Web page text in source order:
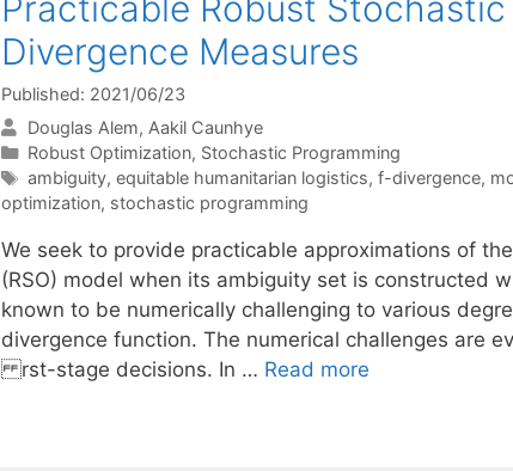
Divergence Measures
Published: 2021/06/23
Douglas Alem Aakil Caunhye
Categories
Robust Optimization, Stochastic Programming
Tags
ambiguity, equitable humanitarian logistics, f-divergence,
optimization, stochastic programming
We seek to provide practicable approximations of
(RSO) model when its ambiguity set is constructed
known to be numerically challenging to various
divergence function. The numerical challenges are
rst-stage decisions. In … Read more